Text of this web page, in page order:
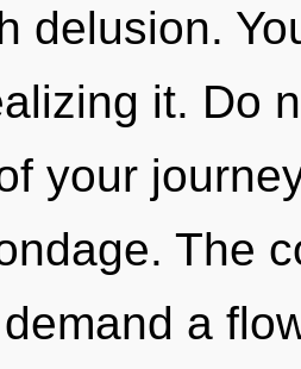
delusion.
it. Do
your
The
a